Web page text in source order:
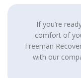
If you’re
comfort of
Freeman
with our